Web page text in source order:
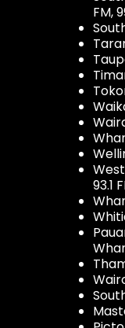
FM,
93.1